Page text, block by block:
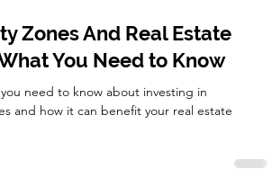
Zones And Real Estate
You Need to Know
need to know about investing in